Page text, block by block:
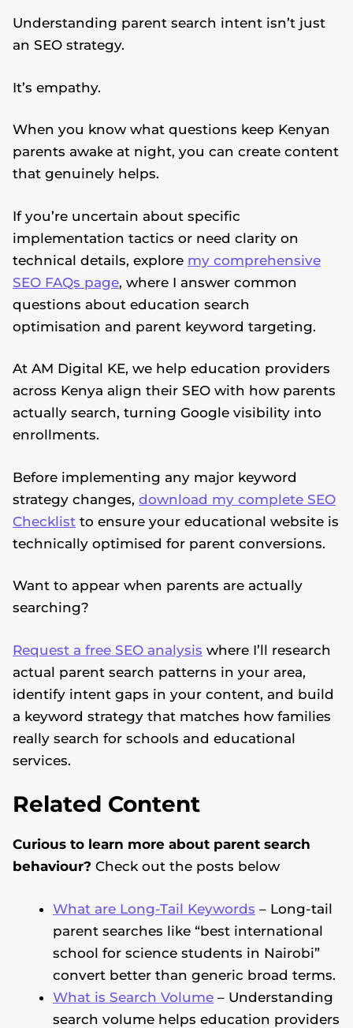
Understanding parent search intent isn’t just
an SEO strategy.
It’s empathy.
When you know what questions keep Kenyan
parents awake at night, you can create content
that genuinely helps.
If you’re uncertain about specific
implementation tactics or need clarity on
technical details, explore my comprehensive
SEO FAQs page, where I answer common
questions about education search
optimisation and parent keyword targeting.
At AM Digital KE, we help education providers
across Kenya align their SEO with how parents
actually search, turning Google visibility into
enrollments.
Before implementing any major keyword
strategy changes, download my complete SEO
Checklist to ensure your educational website is
technically optimised for parent conversions.
Want to appear when parents are actually
searching?
Request a free SEO analysis where I’ll research
actual parent search patterns in your area,
identify intent gaps in your content, and build
a keyword strategy that matches how families
really search for schools and educational
services.
Related Content
Curious to learn more about parent search
behaviour? Check out the posts below
What are Long-Tail Keywords – Long-tail
parent searches like “best international
school for science students in Nairobi”
convert better than generic broad terms.
What is Search Volume – Understanding
search volume helps education providers